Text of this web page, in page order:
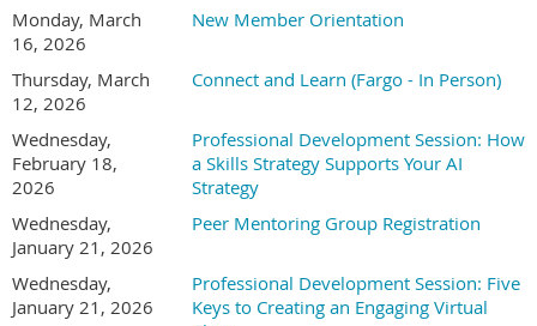
helping organizations
adopt AI in ways that actually stick. With a background
a practical, human-centered lens to AI strategy. Her
experience includes working with nationally recognized
brands such as KeyBank, Lexus, Celebrity Cruises, and Lush
Cosmetics, supporting initiatives across customer experience,
employee experience, and operational effectiveness. Jess is
known for translating complex ideas into clear roadmaps,
facilitating productive executive conversations, and helping
leaders focus on where AI can save time, reduce errors, and
create measurable ROI without losing sight of people, trust, or
Monday, March
16, 2026
New Member Orientation
Thursday, March
12, 2026
Connect and Learn (Fargo - In Person)
Wednesday,
February 18,
2026
Professional Development Session: How
a Skills Strategy Supports Your AI
Strategy
Wednesday,
January 21, 2026
Peer Mentoring Group Registration
Wednesday,
January 21, 2026
Professional Development Session: Five
Keys to Creating an Engaging Virtual